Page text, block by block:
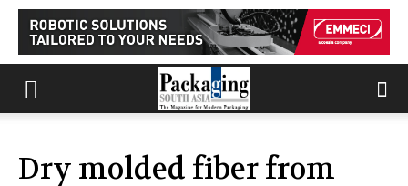
Dry molded fiber from